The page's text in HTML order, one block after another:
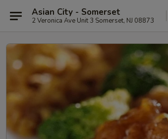
Asian City - Somerset
2 Veronica Ave Unit 3 Somerset, NJ 08873